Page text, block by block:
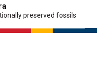
preserved fossils